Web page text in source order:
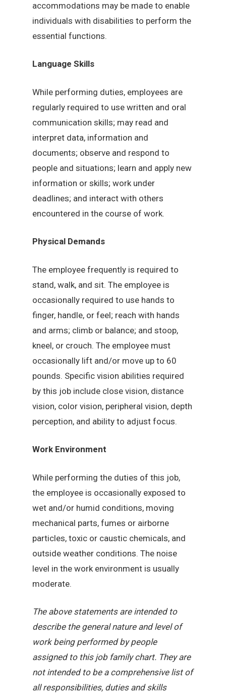
accommodations may be made to enable
individuals with disabilities to perform the
essential functions.
Language Skills
While performing duties, employees are
regularly required to use written and oral
communication skills; may read and
interpret data, information and
documents; observe and respond to
people and situations; learn and apply new
information or skills; work under
deadlines; and interact with others
encountered in the course of work.
Physical Demands
The employee frequently is required to
stand, walk, and sit. The employee is
occasionally required to use hands to
finger, handle, or feel; reach with hands
and arms; climb or balance; and stoop,
kneel, or crouch. The employee must
occasionally lift and/or move up to 60
pounds. Specific vision abilities required
by this job include close vision, distance
vision, color vision, peripheral vision, depth
perception, and ability to adjust focus.
Work Environment
While performing the duties of this job,
the employee is occasionally exposed to
wet and/or humid conditions, moving
mechanical parts, fumes or airborne
particles, toxic or caustic chemicals, and
outside weather conditions. The noise
level in the work environment is usually
moderate.
The above statements are intended to
describe the general nature and level of
work being performed by people
assigned to this job family chart. They are
not intended to be a comprehensive list of
all responsibilities, duties and skills